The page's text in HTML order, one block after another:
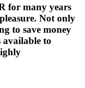
for many years
Not only
to save money
available to